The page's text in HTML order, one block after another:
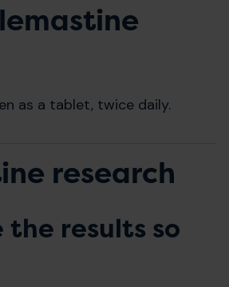
as a tablet, twice daily.
research
the results so